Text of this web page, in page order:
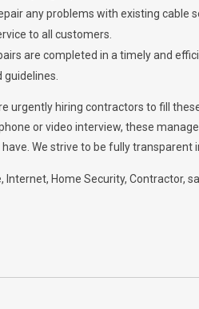
any problems with existing cable
to all customers.
are completed in a timely and
urgently hiring contractors to fill
or video interview, these
We strive to be fully transparent
Internet Home Security Contractor